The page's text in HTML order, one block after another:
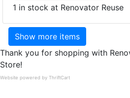
1 in stock at Renovator Reuse
Show more items
Thank you for shopping with
Store!
Website powered by ThriftCart